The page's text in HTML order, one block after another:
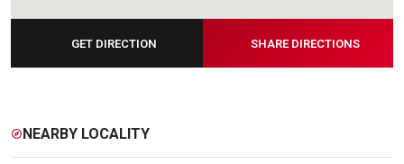
GET DIRECTION SHARE DIRECTIONS
exploreNEARBY LOCALITY